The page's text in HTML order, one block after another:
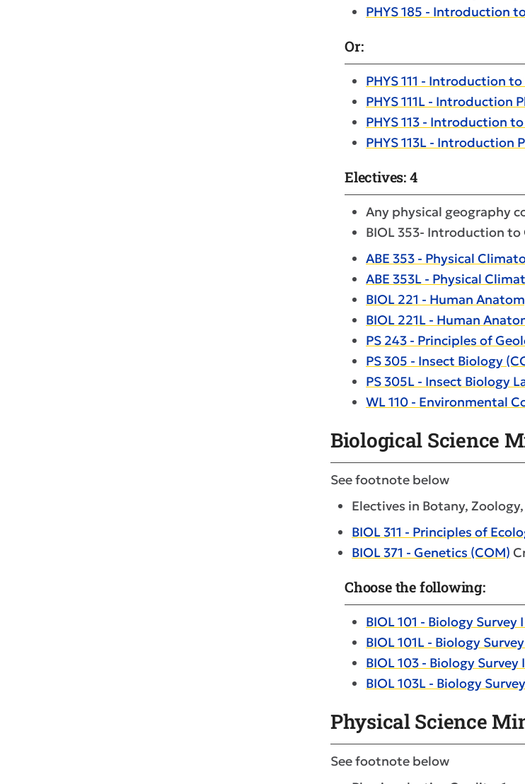
PHYS 185 - Introduction
Or:
PHYS 111 - Introduction
PHYS 111L - Introduction
PHYS 113 - Introduction
PHYS 113L - Introduction
Electives: 4
Any physical geography
BIOL 353- Introduction to
ABE 353 - Physical
ABE 353L - Physical
BIOL 221 - Human
BIOL 221L - Human
PS 243 - Principles of
PS 305 - Insect Biology
PS 305L - Insect Biology
WL 110 - Environmental
Biological Science
See footnote below
Electives in Botany,
BIOL 311 - Principles of
BIOL 371 - Genetics (COM)
Choose the following:
BIOL 101 - Biology Survey
BIOL 101L - Biology
BIOL 103 - Biology Survey
BIOL 103L - Biology
Physical Science
See footnote below